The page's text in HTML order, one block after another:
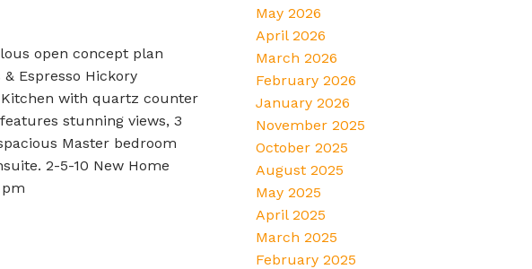
open concept plan
Espresso Hickory
with quartz counter
stunning views, 3
Master bedroom
2-5-10 New Home
pm
May 2026
April 2026
March 2026
February 2026
January 2026
November 2025
October 2025
August 2025
May 2025
April 2025
March 2025
February 2025